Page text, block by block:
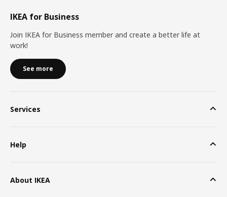
IKEA for Business
Join IKEA for Business member and create a better life at
work!
See more
Services
Help
About IKEA